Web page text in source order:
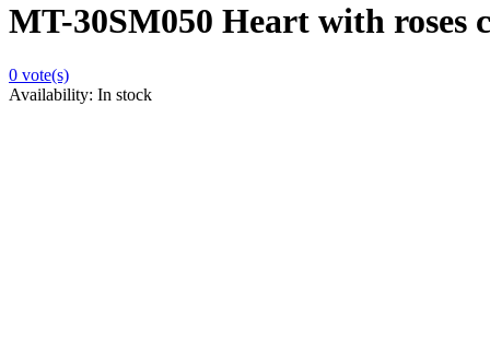
MT-30SM050 Heart with roses
0 vote(s)
Availability: In stock